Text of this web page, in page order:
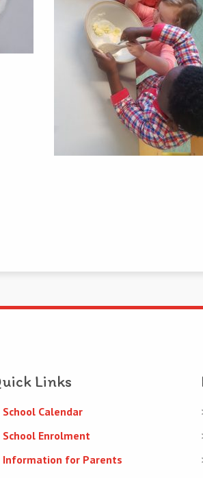
Links
School Calendar
School Enrolment
Information for Parents